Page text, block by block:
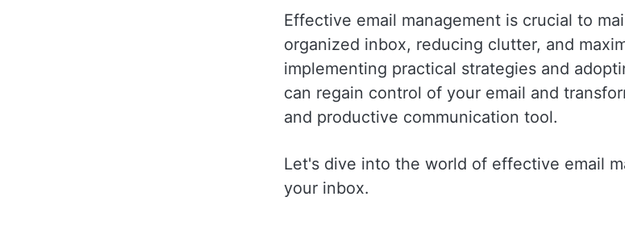
Effective email management is crucial to
organized inbox, reducing clutter, and
implementing practical strategies and
can regain control of your email and
and productive communication tool.
Let's dive into the world of effective email
your inbox.